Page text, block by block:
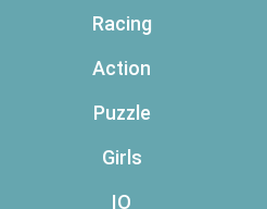
Racing
Action
Puzzle
Girls
IO